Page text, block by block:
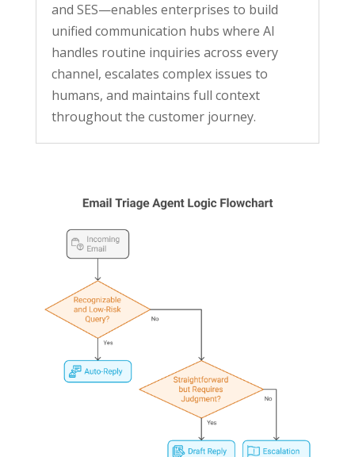
and SES—enables enterprises to build
unified communication hubs where AI
handles routine inquiries across every
channel, escalates complex issues to
humans, and maintains full context
throughout the customer journey.